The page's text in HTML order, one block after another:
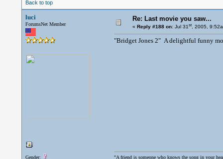
Back to top
luci
ForumsNet Member
Gender:
Re: Last movie you saw...
« Reply #188 on:Jul 31st, 2005,
"Bridget Jones 2" A delightful funny
"A friend is someone who knows the song in your